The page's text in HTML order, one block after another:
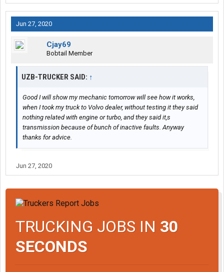
Jun 27, 2020
Cjay69
Bobtail Member
UZB-TRUCKER SAID: ↑
Good I will show my mechanic tomorrow will see how it works,
when I took my truck to Volvo dealer, without testing it they said
nothing related with engine or turbo, and they said it,s
transmission because of bunch of inactive faults. Anyway
thanks for advice.
Jun 27, 2020
TRUCKING JOBS IN 30
SECONDS